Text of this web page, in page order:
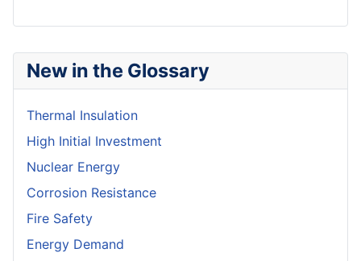
New in the Glossary
Thermal Insulation
High Initial Investment
Nuclear Energy
Corrosion Resistance
Fire Safety
Energy Demand